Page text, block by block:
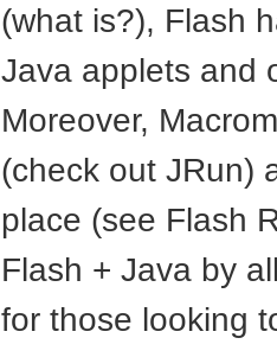
(what is?), Flash
Java applets and
Moreover,
(check out JRun)
place (see Flash
Flash + Java by
for those looking